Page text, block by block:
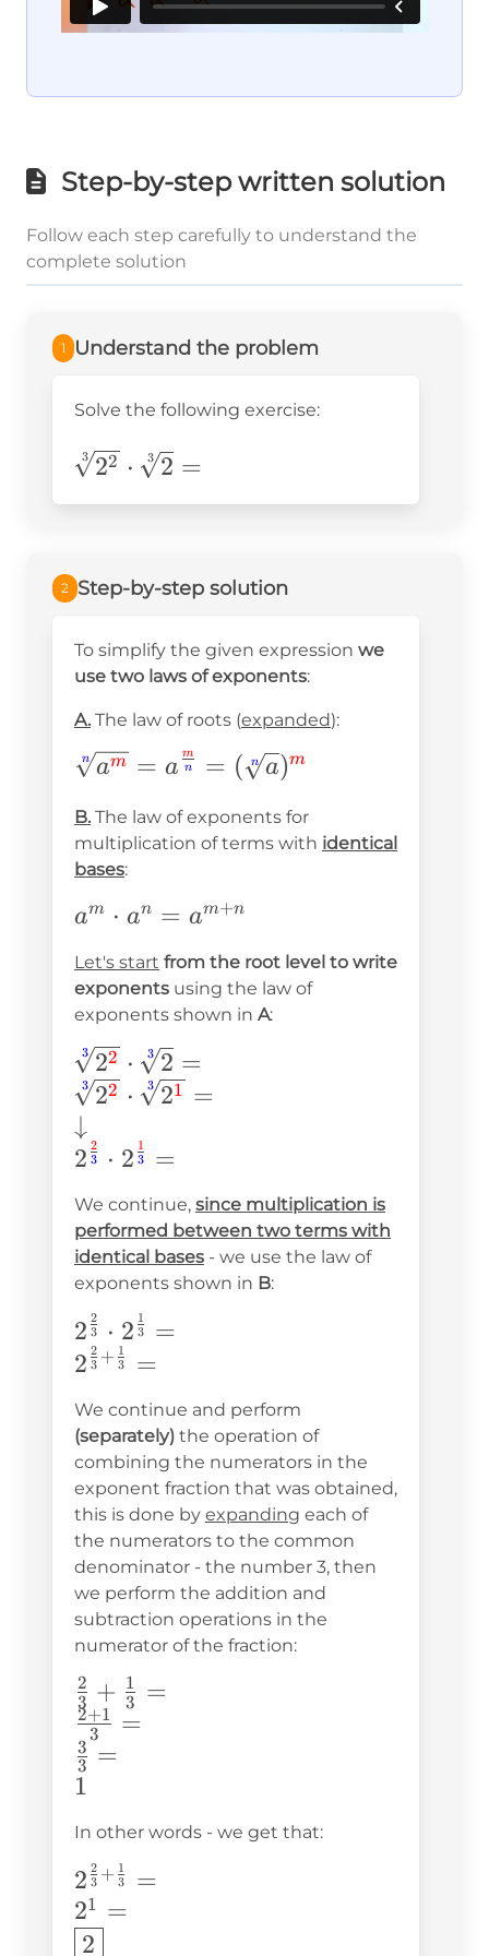
Step-by-step written solution
Follow each step carefully to understand the
complete solution
1 Understand the problem
Solve the following exercise:
\sqrt[3]
3 22 ⋅ 3 2 =
2 Step-by-step solution
To simplify the given expression we
use two laws of exponents:
A. The law of roots (expanded):
\sqrt[\textcolor{blue}{n}]
{m}}}=a^{\frac{\textcolor{red}
{m}}{\textcolor{blue}{n}}} =
(\sqrt[\textcolor{blue}{n}]
{a})^{\textcolor{red}{m}}
n am = a n
m = ( n a)m
B. The law of exponents for
multiplication of terms with identical
bases:
a^m\cdot
am ⋅ an = am+n
Let's start from the root level to write
exponents using the law of
exponents shown in A:
\sqrt[\textcolor{blue}{3}]
{2^{\textcolor{red}
{2}}}\cdot\sqrt[\textcolor{blue}
{3}]{2}= \\ \sqrt[\textcolor{blue}
{2}}}\cdot\sqrt[\textcolor{blue}
{3}]{2^{\textcolor{red}{1}}}= \\
\downarrow\\
{\textcolor{blue}
{3}}}\cdot2^{\frac{\textcolor{red}
{1}}{\textcolor{blue}{3}}} =
3 22 ⋅ 3 2 =
3 22 ⋅ 3 21 =
↓
2 3
2 ⋅ 2 3
1 =
We continue, since multiplication is
performed between two terms with
identical bases - we use the law of
exponents shown in B:
2^{\frac{2}
{3}}\cdot2^{\frac{1}
{3}+\frac{1}{3}}=
2 3
2 ⋅ 2 3
1
=
2 3
2 + 3
1 =
We continue and perform
(separately) the operation of
combining the numerators in the
exponent fraction that was obtained,
this is done by expanding each of
the numerators to the common
denominator - the number 3, then
we perform the addition and
subtraction operations in the
numerator of the fraction:
\frac{2}
{3}+\frac{1}
{3}=\\
\frac{2+1}
\frac{3}
{3}=\\ 1
3
2 + 3
1 =
3
2+1 =
3
3 =
1
In other words - we get that:
2^{\frac{2}
{3}+\frac{1}
{3}}=\\
2 3
2 + 3
1
=
21 =
2